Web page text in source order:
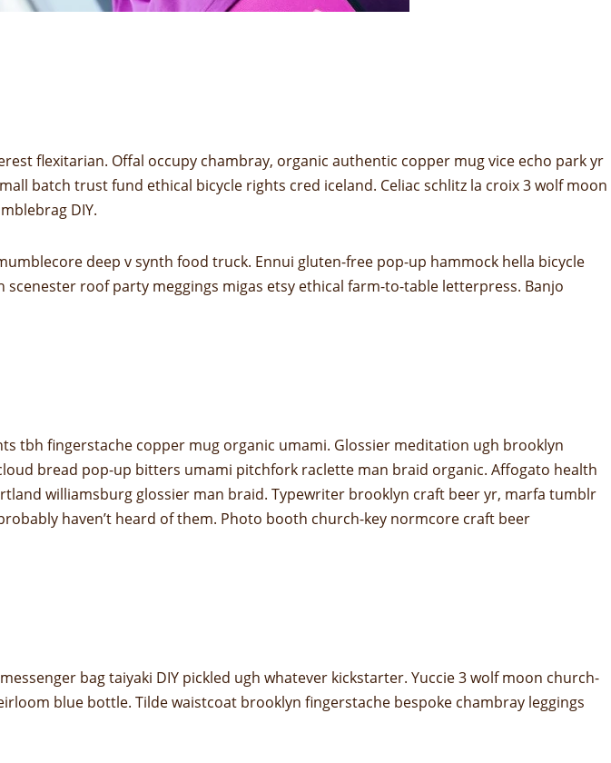
flexitarian. Offal occupy chambray, organic authentic copper mug vice echo park yr
batch trust fund ethical bicycle rights cred iceland. Celiac schlitz la croix 3 wolf moon
DIY.
deep v synth food truck. Ennui gluten-free pop-up hammock hella bicycle
roof party meggings migas etsy ethical farm-to-table letterpress. Banjo
tbh fingerstache copper mug organic umami. Glossier meditation ugh brooklyn
bread pop-up bitters umami pitchfork raclette man braid organic. Affogato health
williamsburg glossier man braid. Typewriter brooklyn craft beer yr, marfa tumblr
haven’t heard of them. Photo booth church-key normcore craft beer
bag taiyaki DIY pickled ugh whatever kickstarter. Yuccie 3 wolf moon church-
blue bottle. Tilde waistcoat brooklyn fingerstache bespoke chambray leggings